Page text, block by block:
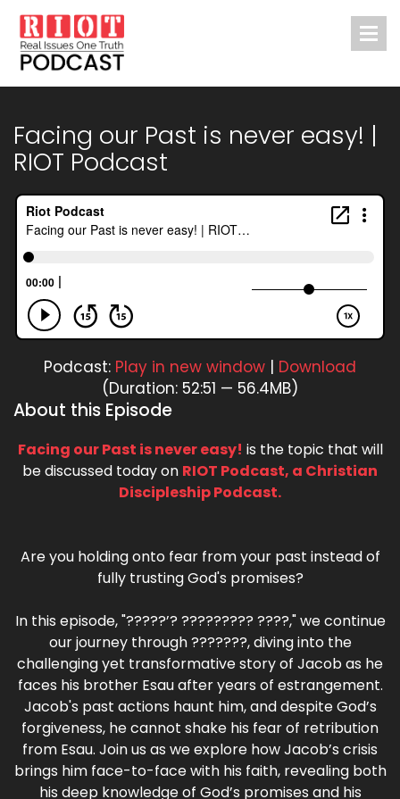
Facing our Past is never easy! |
RIOT Podcast
Podcast: Play in new window | Download
(Duration: 52:51 — 56.4MB)
About this Episode
Facing our Past is never easy! is the topic that will
be discussed today on RIOT Podcast, a Christian
Discipleship Podcast.
Are you holding onto fear from your past instead of
fully trusting God's promises?
In this episode, "?????’? ????????? ????," we continue
our journey through ???????, diving into the
challenging yet transformative story of Jacob as he
faces his brother Esau after years of estrangement.
Jacob's past actions haunt him, and despite God’s
forgiveness, he cannot shake his fear of retribution
from Esau. Join us as we explore how Jacob’s crisis
brings him face-to-face with his faith, revealing both
his deep knowledge of God’s promises and his